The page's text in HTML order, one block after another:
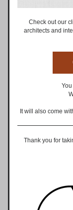
Check out our
architects and
It will also come
Thank you for